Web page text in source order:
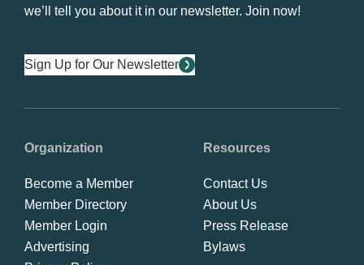
we’ll tell you about it in our newsletter. Join now!
Sign Up for Our Newsletter
Organization
Become a Member
Member Directory
Member Login
Advertising
Resources
Contact Us
About Us
Press Release
Bylaws